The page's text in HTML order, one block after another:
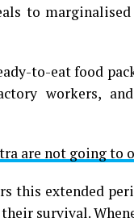
to
to-eat food
workers,
are not going to
this extended
survival.